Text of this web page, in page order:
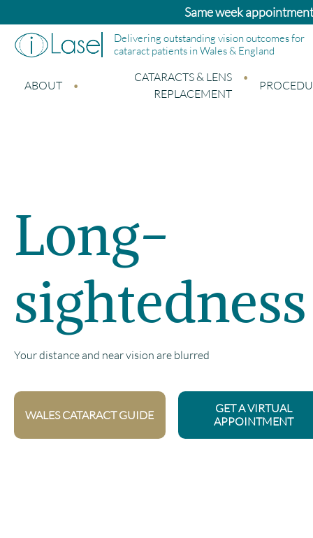
available – please call the office
Delivering outstanding vision outcomes for
cataract patients in Wales & England
ABOUT
CATARACTS & LENS
REPLACEMENT
Long-
sightedness
Your distance and near vision are blurred
WALES CATARACT GUIDE
GET A VIRTUAL
APPOINTMENT